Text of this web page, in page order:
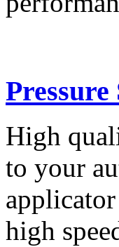
Pressure
High
to your
high